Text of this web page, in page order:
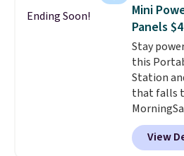
emailing
calling
You'd
lenses
enhance
harmful
Shipping
sign out
account.
adds $6.
Ending Soon!
Mini
Panels
Stay
this
Station
that falls
charge
when you
View